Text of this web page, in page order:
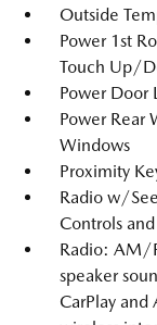
Outside
Power 1st
Touch Up/
Power Door
Power Rear
Windows
Proximity
Radio w/
Controls
Radio: AM/
speaker
CarPlay